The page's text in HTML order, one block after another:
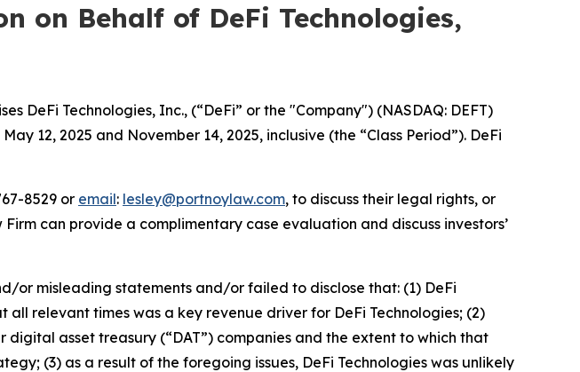
on Behalf of DeFi Technologies,
DeFi Technologies, Inc., (“DeFi” or the "Company") (NASDAQ: DEFT)
12, 2025 and November 14, 2025, inclusive (the “Class Period”). DeFi
8529 or email: lesley@portnoylaw.com, to discuss their legal rights, or
Firm can provide a complimentary case evaluation and discuss investors’
or misleading statements and/or failed to disclose that: (1) DeFi
relevant times was a key revenue driver for DeFi Technologies; (2)
asset treasury (“DAT”) companies and the extent to which that
(3) as a result of the foregoing issues, DeFi Technologies was unlikely